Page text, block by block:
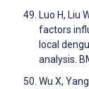
Luo H, Liu
factors
local
analysis.
Wu X,